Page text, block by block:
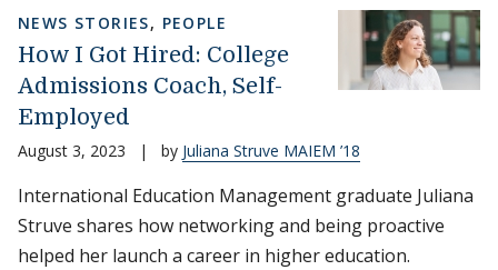
NEWS STORIES, PEOPLE
How I Got Hired: College
Admissions Coach, Self-
Employed
August 3, 2023 | by Juliana Struve MAIEM ’18
International Education Management graduate Juliana
Struve shares how networking and being proactive
helped her launch a career in higher education.